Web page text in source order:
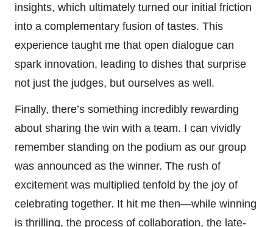
insights, which ultimately turned our initial friction
into a complementary fusion of tastes. This
experience taught me that open dialogue can
spark innovation, leading to dishes that surprise
not just the judges, but ourselves as well.
Finally, there’s something incredibly rewarding
about sharing the win with a team. I can vividly
remember standing on the podium as our group
was announced as the winner. The rush of
excitement was multiplied tenfold by the joy of
celebrating together. It hit me then—while winning
is thrilling, the process of collaboration, the late-